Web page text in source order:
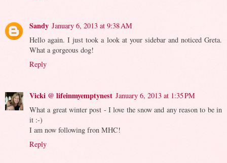
Sandy January 6, 2013 at 9:38 AM
Hello again. I just took a look at your sidebar and noticed Greta.
What a gorgeous dog!
Reply
Vicki @ lifeinmyemptynest January 6, 2013 at 1:35 PM
What a great winter post - I love the snow and any reason to be in
it :-)
I am now following fron MHC!
Reply